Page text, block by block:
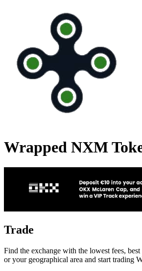
Wrapped NXM
Trade
Find the exchange with the lowest fees,
or your geographical area and start trading